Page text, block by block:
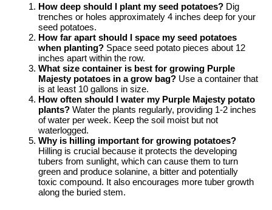
How deep should I plant my seed potatoes? Dig
trenches or holes approximately 4 inches deep for your
seed potatoes.
How far apart should I space my seed potatoes
when planting? Space seed potato pieces about 12
inches apart within the row.
What size container is best for growing Purple
Majesty potatoes in a grow bag? Use a container that
is at least 10 gallons in size.
How often should I water my Purple Majesty potato
plants? Water the plants regularly, providing 1-2 inches
of water per week. Keep the soil moist but not
waterlogged.
Why is hilling important for growing potatoes?
Hilling is crucial because it protects the developing
tubers from sunlight, which can cause them to turn
green and produce solanine, a bitter and potentially
toxic compound. It also encourages more tuber growth
along the buried stem.